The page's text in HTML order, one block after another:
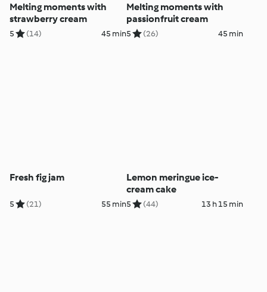
Melting moments with
strawberry cream
5 (14) 45 min
Melting moments with
passionfruit cream
5 (26) 45 min
Fresh fig jam
5 (21) 55 min
Lemon meringue ice-
cream cake
5 (44) 13 h 15 min